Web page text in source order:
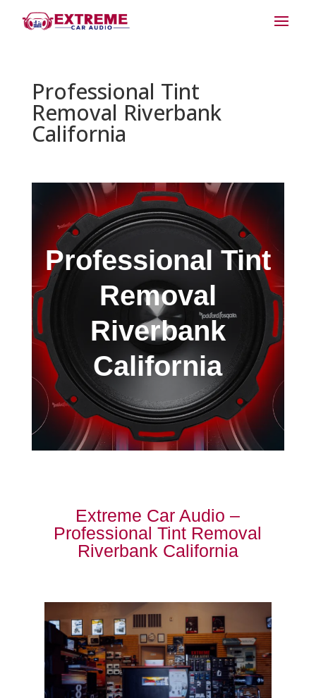
Professional Tint
Removal Riverbank
California
Professional Tint
Removal
Riverbank
California
Extreme Car Audio –
Professional Tint Removal
Riverbank California